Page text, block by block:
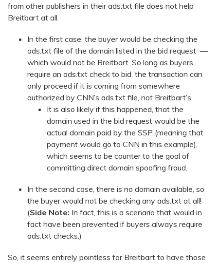
from other publishers in their ads.txt file does not help
Breitbart at all.
In the first case, the buyer would be checking the
ads.txt file of the domain listed in the bid request —
which would not be Breitbart. So long as buyers
require an ads.txt check to bid, the transaction can
only proceed if it is coming from somewhere
authorized by CNN’s ads.txt file, not Breitbart’s.
It is also likely if this happened, that the
domain used in the bid request would be the
actual domain paid by the SSP (meaning that
payment would go to CNN in this example),
which seems to be counter to the goal of
committing direct domain spoofing fraud.
In the second case, there is no domain available, so
the buyer would not be checking any ads.txt at all!
(Side Note: In fact, this is a scenario that would in
fact have been prevented if buyers always require
ads.txt checks.)
So, it seems entirely pointless for Breitbart to have those